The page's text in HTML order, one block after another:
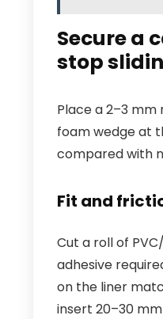
Secure a
stop
Place a 2–3
foam wedge at
compared with
Fit and
Cut a roll of
adhesive
on the liner
insert 20–30